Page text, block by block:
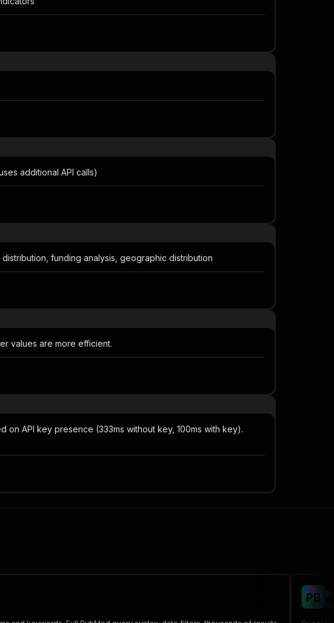
additional API calls)
funding analysis, geographic distribution
values are more efficient.
API key presence (333ms without key, 100ms with key).
PB